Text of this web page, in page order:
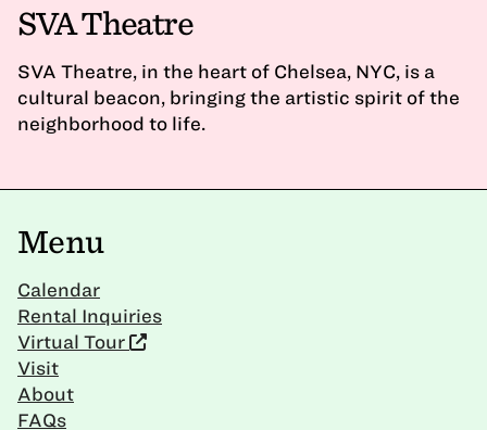
SVA Theatre
SVA Theatre, in the heart of Chelsea, NYC, is a
cultural beacon, bringing the artistic spirit of the
neighborhood to life.
Menu
Calendar
Rental Inquiries
Virtual Tour
Visit
About
FAQs